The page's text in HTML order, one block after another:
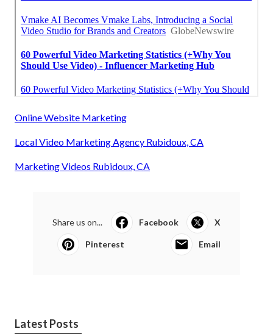
Online Website Marketing
Local Video Marketing Agency Rubidoux, CA
Marketing Videos Rubidoux, CA
Share us on... Facebook X
Pinterest Email
Latest Posts